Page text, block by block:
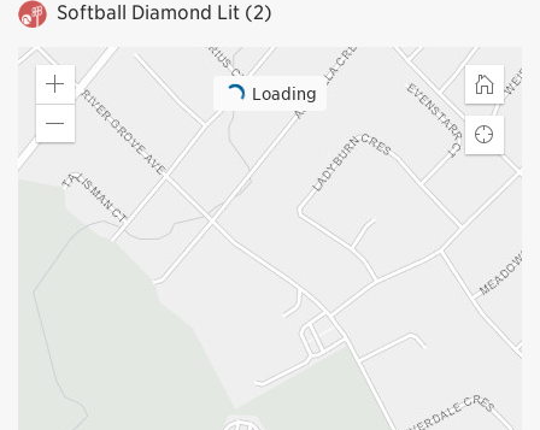
Softball Diamond Lit (2)
Loading
Zoom
Home
Find
my